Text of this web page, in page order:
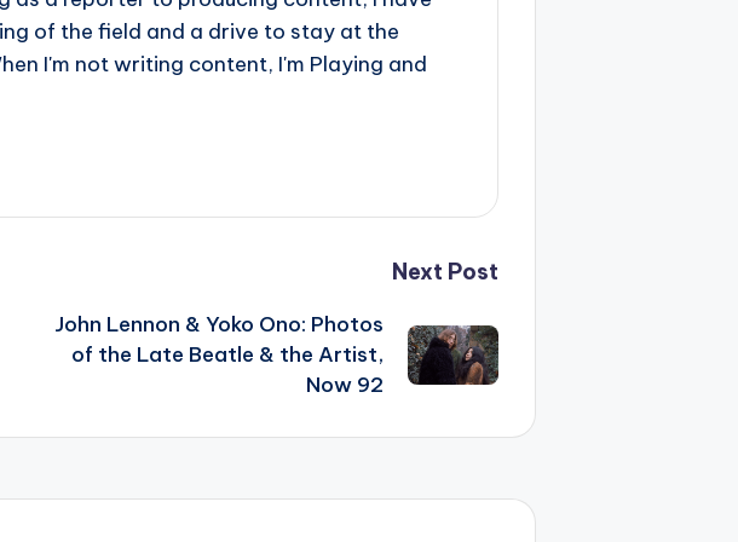
of the field and a drive to stay at the
I'm not writing content, I'm Playing and
Next Post
John Lennon & Yoko Ono: Photos
of the Late Beatle & the Artist,
Now 92